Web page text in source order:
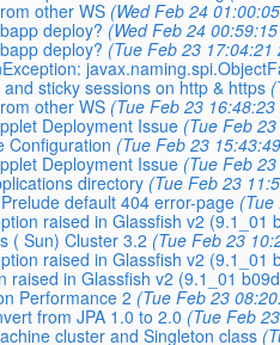
other WS (Wed Feb 24
deploy? (Wed Feb 24
deploy? (Tue Feb 23 17:04:21
sticky sessions on http & https
other WS (Tue Feb 23
Deployment Issue (Tue Feb
Configuration (Tue Feb 23
Deployment Issue (Tue Feb
directory (Tue Feb 23
default 404 error-page
raised in Glassfish v2 (9.1_01
( Sun) Cluster 3.2 (Tue Feb 23
raised in Glassfish v2 (9.1_01
raised in Glassfish v2 (9.1_01
Performance 2 (Tue Feb 23
from JPA 1.0 to 2.0 (Tue Feb
cluster and Singleton class